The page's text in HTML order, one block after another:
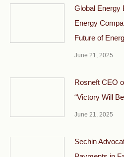
Global Energy
Energy
Future of
June 21, 2025
Rosneft CEO
“Victory Will
June 21, 2025
Sechin